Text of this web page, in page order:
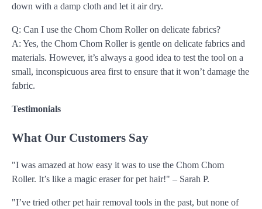
down with a damp cloth and let it air dry.
Q: Can I use the Chom Chom Roller on delicate fabrics?
A: Yes, the Chom Chom Roller is gentle on delicate fabrics and
materials. However, it’s always a good idea to test the tool on a
small, inconspicuous area first to ensure that it won’t damage the
fabric.
Testimonials
What Our Customers Say
"I was amazed at how easy it was to use the Chom Chom
Roller. It’s like a magic eraser for pet hair!" – Sarah P.
"I’ve tried other pet hair removal tools in the past, but none of